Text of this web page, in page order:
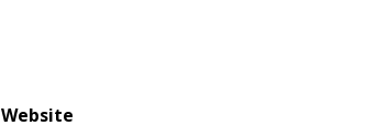
Website